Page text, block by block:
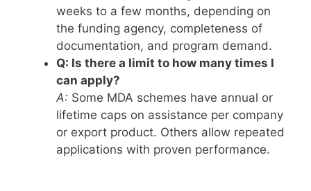
weeks to a few months, depending on
the funding agency, completeness of
documentation, and program demand.
Q: Is there a limit to how many times I
can apply?
A: Some MDA schemes have annual or
lifetime caps on assistance per company
or export product. Others allow repeated
applications with proven performance.